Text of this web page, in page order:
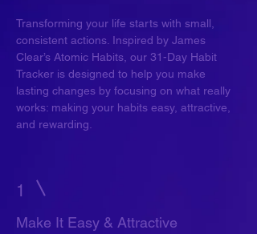
Transforming your life starts with small,
consistent actions. Inspired by James
Clear’s Atomic Habits, our 31-Day Habit
Tracker is designed to help you make
lasting changes by focusing on what really
works: making your habits easy, attractive,
and rewarding.
1
Make It Easy & Attractive